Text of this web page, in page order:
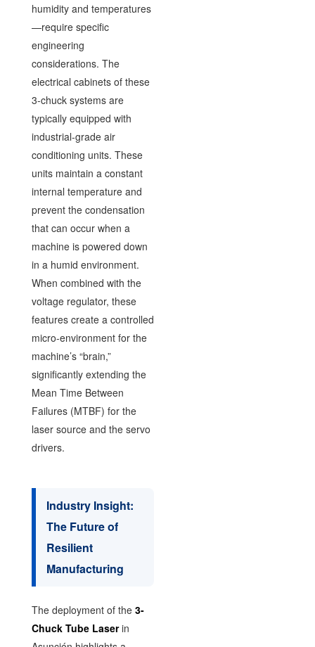
humidity and temperatures
—require specific
engineering
considerations. The
electrical cabinets of these
3-chuck systems are
typically equipped with
industrial-grade air
conditioning units. These
units maintain a constant
internal temperature and
prevent the condensation
that can occur when a
machine is powered down
in a humid environment.
When combined with the
voltage regulator, these
features create a controlled
micro-environment for the
machine’s “brain,”
significantly extending the
Mean Time Between
Failures (MTBF) for the
laser source and the servo
drivers.
Industry Insight:
The Future of
Resilient
Manufacturing
The deployment of the 3-
Chuck Tube Laserin